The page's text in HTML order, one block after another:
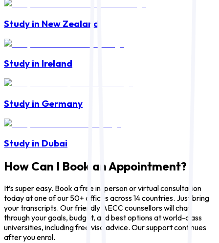
Study in New Zealand
Study in Ireland
Study in Germany
Study in Dubai
How Can I Book an Appointment?
It’s super easy. Book a free in-person or virtual consultation
today at one of our 50+ offices across 14 countries. Just bring
your transcripts. Our friendly AECC counsellors will chat
through your goals, budget, and best options at world-class
universities, including free visa advice. Our support continues
after you enrol.